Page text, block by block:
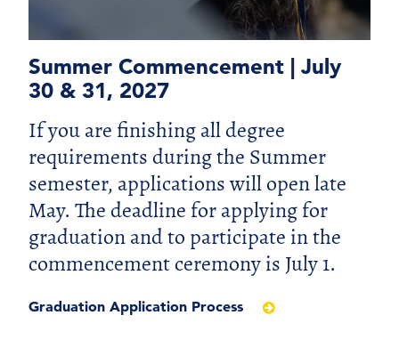
Summer Commencement | July
30 & 31, 2027
If you are finishing all degree
requirements during the Summer
semester, applications will open late
May. The deadline for applying for
graduation and to participate in the
commencement ceremony is July 1.
Graduation Application Process